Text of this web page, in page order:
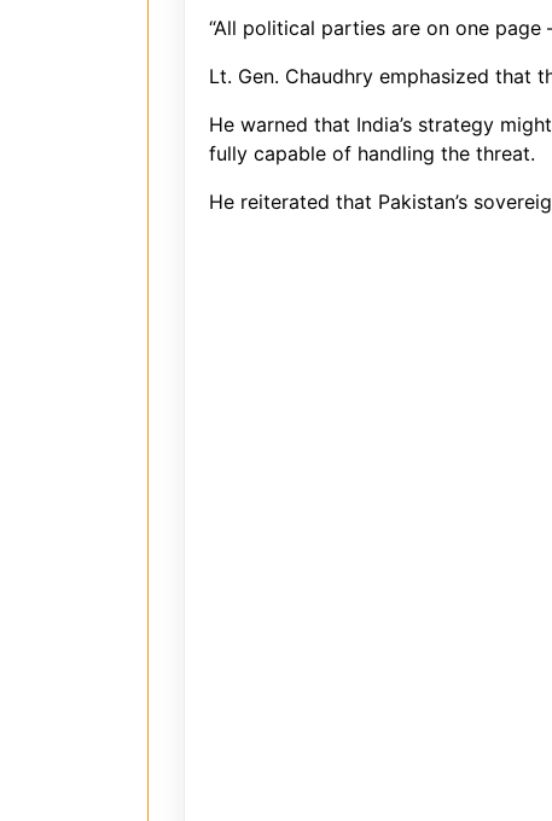
“All political parties are on one
Lt. Gen. Chaudhry emphasized that
He warned that India’s strategy
fully capable of handling the threat.
He reiterated that Pakistan’s